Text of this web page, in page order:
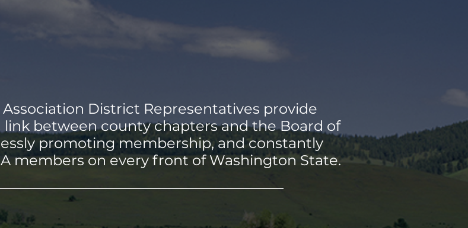
District Representatives provide
between county chapters and the Board of
promoting membership, and constantly
members on every front of Washington State.